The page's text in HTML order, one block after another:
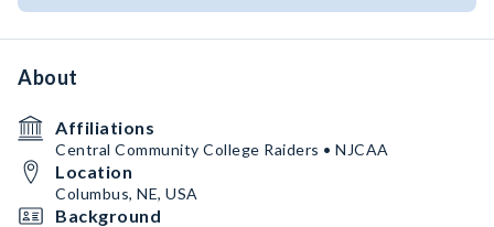
About
Affiliations
Central Community College Raiders • NJCAA
Location
Columbus, NE, USA
Background